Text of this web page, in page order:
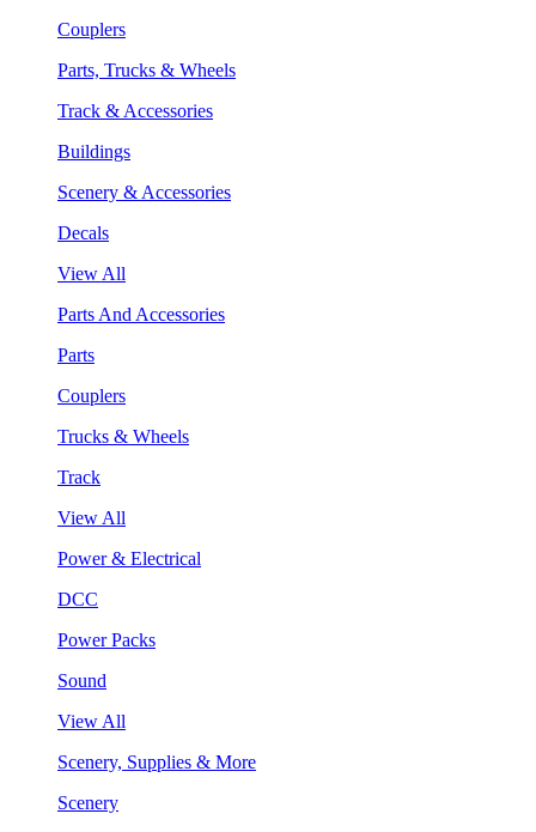
Couplers
Parts, Trucks & Wheels
Track & Accessories
Buildings
Scenery & Accessories
Decals
View All
Parts And Accessories
Parts
Couplers
Trucks & Wheels
Track
View All
Power & Electrical
DCC
Power Packs
Sound
View All
Scenery, Supplies & More
Scenery